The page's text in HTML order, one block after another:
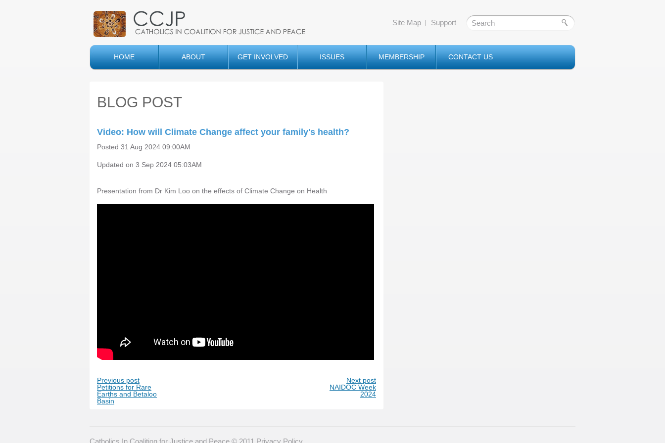
Site Map Support
HOME ABOUT GET INVOLVED ISSUES MEMBERSHIP CONTACT US
BLOG POST
Video: How will Climate Change affect your family's health?
Posted 31 Aug 2024 09:00AM
Updated on 3 Sep 2024 05:03AM
Presentation from Dr Kim Loo on the effects of Climate Change on Health
Previous post
Petitions for Rare
Earths and Betaloo
Basin
Next post
NAIDOC Week
2024
Catholics In Coalition for Justice and Peace © 2011 Privacy Policy